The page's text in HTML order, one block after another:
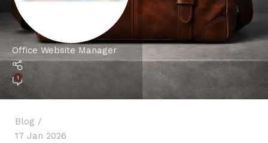
Office Website Manager
1
Blog
17 Jan 2026